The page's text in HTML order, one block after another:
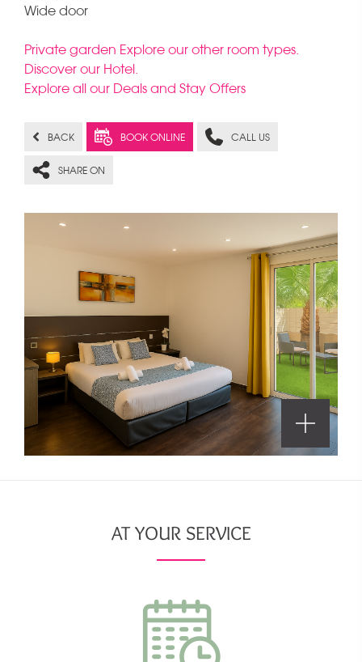
Wide door
Private garden Explore our other room types.
Discover our Hotel.
Explore all our Deals and Stay Offers
BACK BOOK ONLINE CALL US
SHARE ON
AT YOUR SERVICE